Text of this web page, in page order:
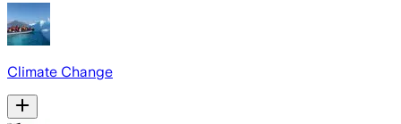
Climate Change